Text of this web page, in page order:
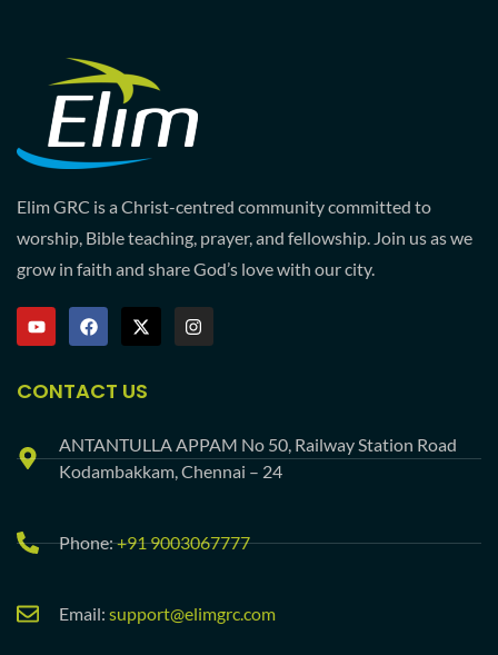
Elim GRC is a Christ-centred community committed to
worship, Bible teaching, prayer, and fellowship. Join us as we
grow in faith and share God’s love with our city.
CONTACT US
ANTANTULLA APPAM No 50, Railway Station Road
Kodambakkam, Chennai – 24
Phone:+91 9003067777
Email: support@elimgrc.com